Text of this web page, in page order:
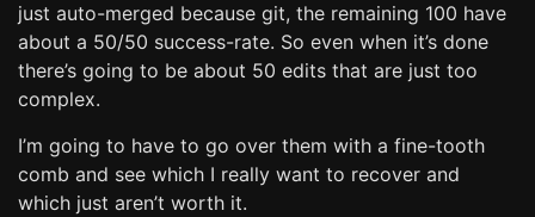
just auto-merged because git, the remaining 100 have
about a 50/50 success-rate. So even when it’s done
there’s going to be about 50 edits that are just too
complex.
I’m going to have to go over them with a fine-tooth
comb and see which I really want to recover and
which just aren’t worth it.